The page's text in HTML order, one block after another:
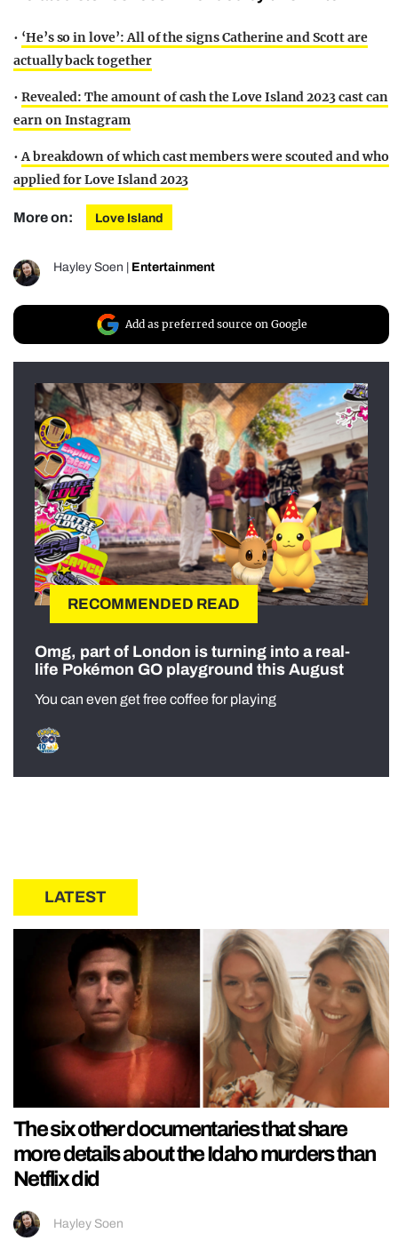
• ‘He’s so in love’: All of the signs Catherine and Scott are
actually back together
• Revealed: The amount of cash the Love Island 2023 cast can
earn on Instagram
•A breakdown of which cast members were scouted and who
applied for Love Island 2023
More on: Love Island
Hayley Soen Entertainment
Add as preferred source on Google
RECOMMENDED READ
Omg, part of London is turning into a real-
life Pokémon GO playground this August
You can even get free coffee for playing
LATEST
The six other documentaries that share
more details about the Idaho murders than
Netflix did
Hayley Soen